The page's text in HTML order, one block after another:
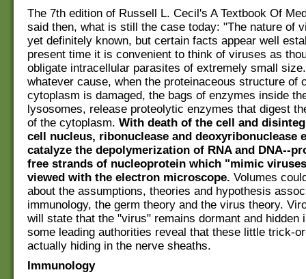
The 7th edition of Russell L. Cecil's A Textbook Of
said then, what is still the case today: "The nature of
yet definitely known, but certain facts appear well
present time it is convenient to think of viruses as
obligate intracellular parasites of extremely small
whatever cause, when the proteinaceous structure of
cytoplasm is damaged, the bags of enzymes inside
lysosomes, release proteolytic enzymes that digest
of the cytoplasm. With death of the cell and
cell nucleus, ribonuclease and deoxyribonuclease
catalyze the depolymerization of RNA and DNA--
free strands of nucleoprotein which "mimic
viewed with the electron microscope. Volumes
about the assumptions, theories and hypothesis
immunology, the germ theory and the virus theory.
will state that the "virus" remains dormant and hidden
some leading authorities reveal that these little trick-
actually hiding in the nerve sheaths.
Immunology